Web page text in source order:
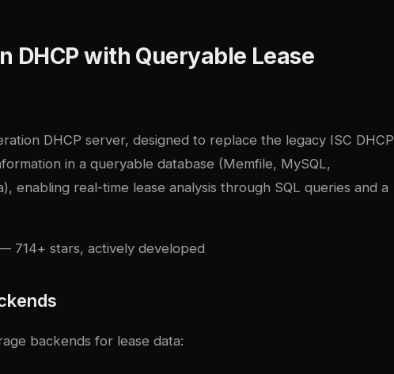
DHCP with Queryable Lease
DHCP server, designed to replace the legacy ISC DHCP
in a queryable database (Memfile, MySQL,
enabling real-time lease analysis through SQL queries and a
714+ stars, actively developed
backends for lease data: